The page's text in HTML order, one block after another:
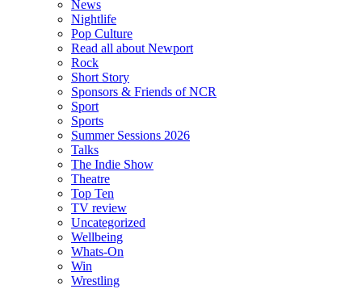
News
Nightlife
Pop Culture
Read all about Newport
Rock
Short Story
Sponsors & Friends of NCR
Sport
Sports
Summer Sessions 2026
Talks
The Indie Show
Theatre
Top Ten
TV review
Uncategorized
Wellbeing
Whats-On
Win
Wrestling